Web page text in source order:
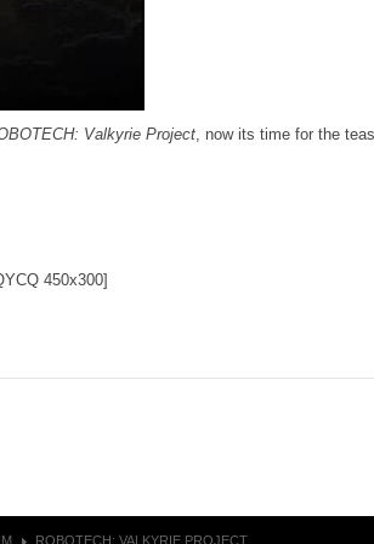
Valkyrie Project, now its time for the
450x300]
ROBOTECH: VALKYRIE PROJECT